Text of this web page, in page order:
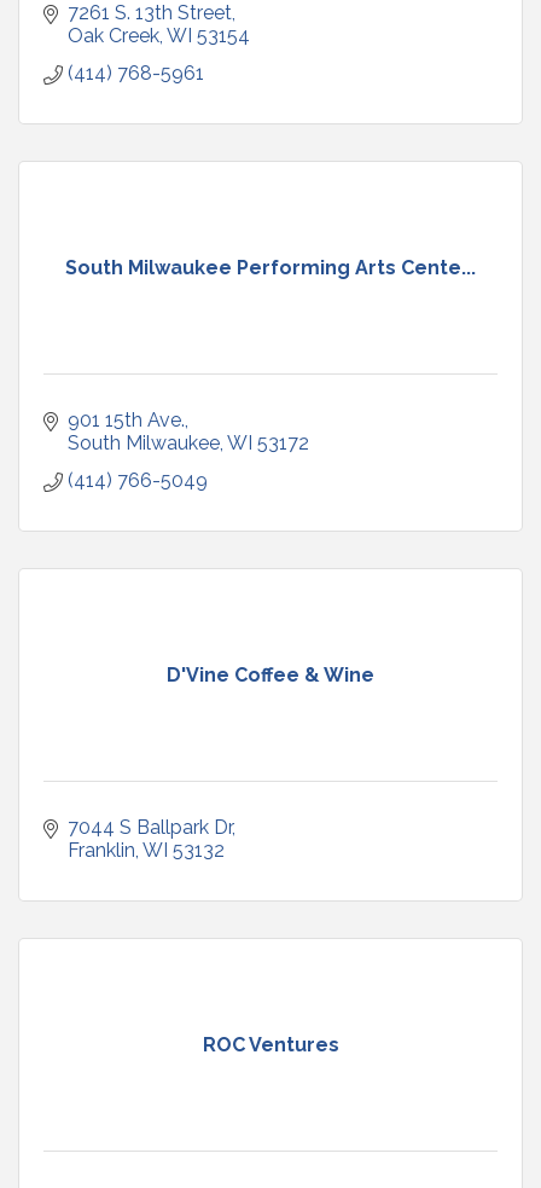
7261 S. 13th Street
Oak Creek WI 53154
(414) 768-5961
South Milwaukee Performing Arts Cente...
901 15th Ave.
South Milwaukee WI 53172
(414) 766-5049
D'Vine Coffee & Wine
7044 S Ballpark Dr
Franklin WI 53132
ROC Ventures